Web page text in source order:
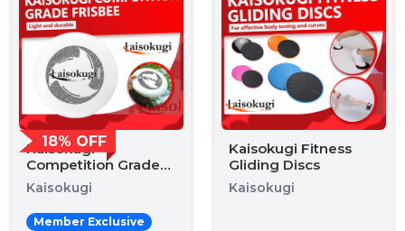
18% OFF
Kaisokugi
Competition Grade
Frisbee
Kaisokugi
Member Exclusive
Kaisokugi Fitness
Gliding Discs
Kaisokugi